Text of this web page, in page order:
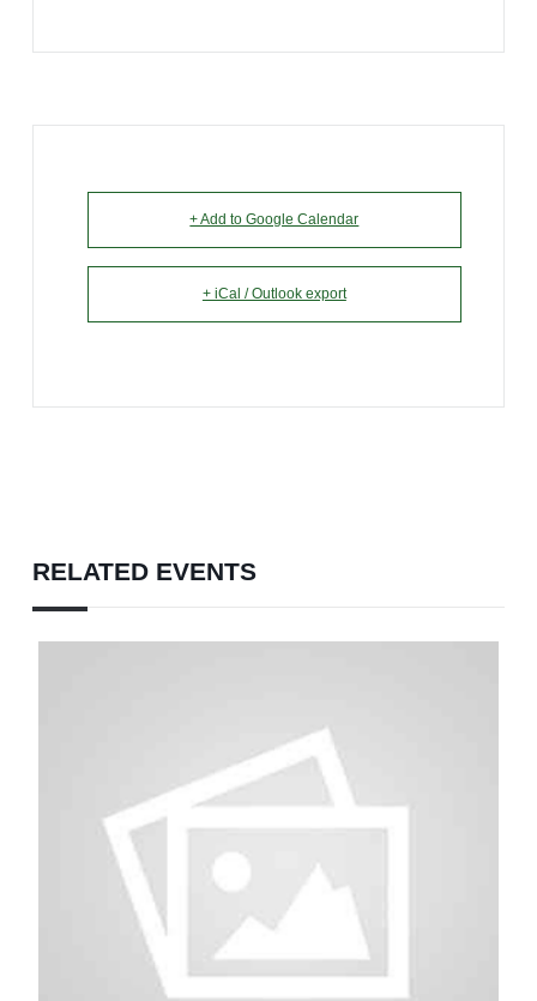
+ Add to Google Calendar
+ iCal / Outlook export
RELATED EVENTS